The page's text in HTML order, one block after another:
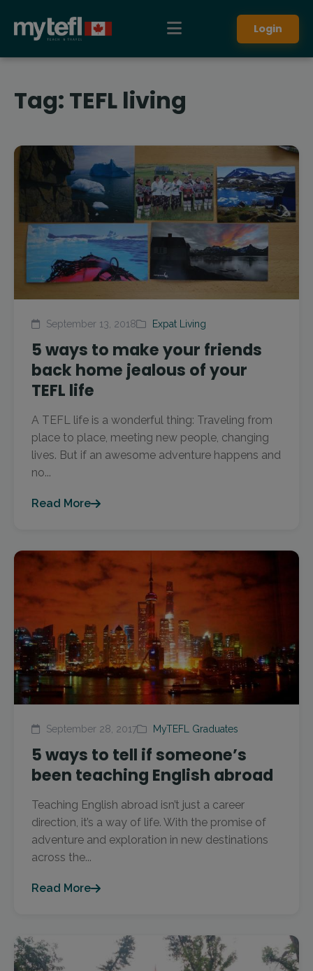
Login
Tag: TEFL living
September 13, 2018 Expat Living
5 ways to make your friends
back home jealous of your
TEFL life
A TEFL life is a wonderful thing: Traveling from
place to place, meeting new people, changing
lives. But if an awesome adventure happens and
no...
Read More
September 28, 2017 MyTEFL Graduates
5 ways to tell if someone’s
been teaching English abroad
Teaching English abroad isn’t just a career
direction, it’s a way of life. With the promise of
adventure and exploration in new destinations
across the...
Read More